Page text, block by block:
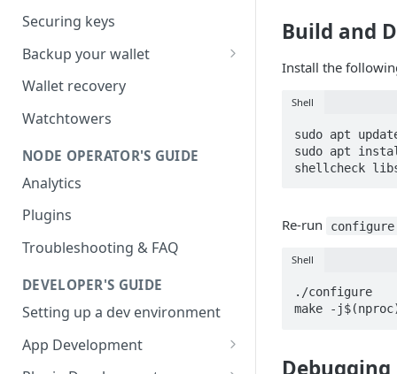
Securing keys
Backup your wallet
HSM Secret
Advanced DB Backup
Wallet recovery
Watchtowers
NODE OPERATOR'S GUIDE
Analytics
Plugins
Troubleshooting & FAQ
DEVELOPER'S GUIDE
Setting up a dev environment
App Development
JSON-RPC commands
Build and
Install the
Shell
sudo apt
sudo apt
shellcheck
Re-run configure
Shell
./configure
make -
Debugging